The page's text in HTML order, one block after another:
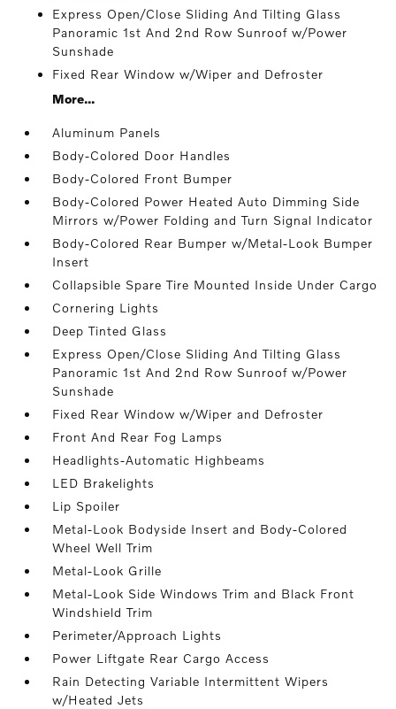
Express Open/Close Sliding And Tilting Glass
Panoramic 1st And 2nd Row Sunroof w/Power
Sunshade
Fixed Rear Window w/Wiper and Defroster
More...
Aluminum Panels
Body-Colored Door Handles
Body-Colored Front Bumper
Body-Colored Power Heated Auto Dimming Side
Mirrors w/Power Folding and Turn Signal Indicator
Body-Colored Rear Bumper w/Metal-Look Bumper
Insert
Collapsible Spare Tire Mounted Inside Under Cargo
Cornering Lights
Deep Tinted Glass
Express Open/Close Sliding And Tilting Glass
Panoramic 1st And 2nd Row Sunroof w/Power
Sunshade
Fixed Rear Window w/Wiper and Defroster
Front And Rear Fog Lamps
Headlights-Automatic Highbeams
LED Brakelights
Lip Spoiler
Metal-Look Bodyside Insert and Body-Colored
Wheel Well Trim
Metal-Look Grille
Metal-Look Side Windows Trim and Black Front
Windshield Trim
Perimeter/Approach Lights
Power Liftgate Rear Cargo Access
Rain Detecting Variable Intermittent Wipers
w/Heated Jets